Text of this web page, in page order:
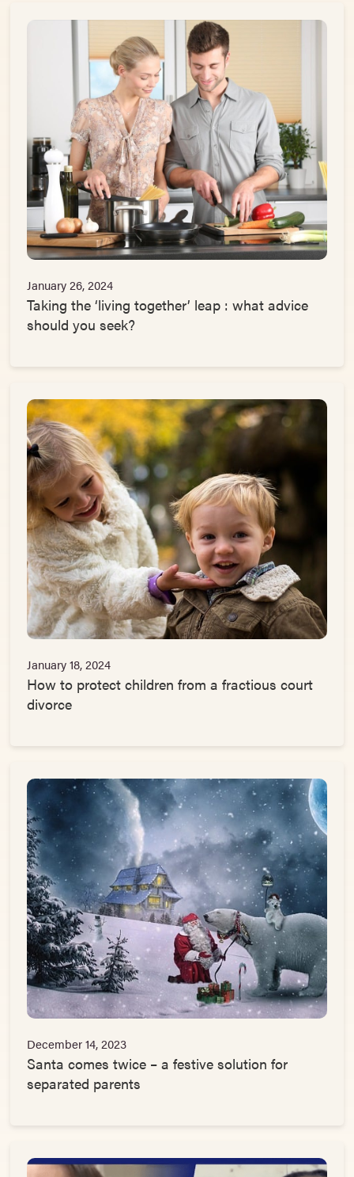
January 26, 2024
Taking the ‘living together’ leap : what advice
should you seek?
January 18, 2024
How to protect children from a fractious court
divorce
December 14, 2023
Santa comes twice – a festive solution for
separated parents